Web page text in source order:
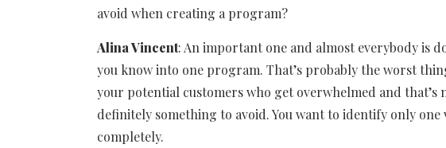
avoid when creating a program?
Alina Vincent: An important one and almost everybody is
you know into one program. That’s probably the worst
your potential customers who get overwhelmed and that’s
definitely something to avoid. You want to identify only
completely.